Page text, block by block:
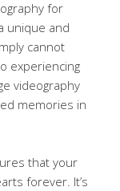
for
unique and
cannot
experiencing
videography
memories in
that your
forever. It’s